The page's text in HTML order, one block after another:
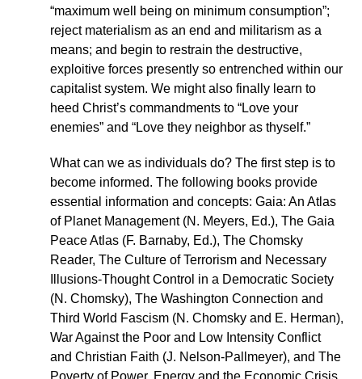
“maximum well being on minimum consumption”;
reject materialism as an end and militarism as a
means; and begin to restrain the destructive,
exploitive forces presently so entrenched within our
capitalist system. We might also finally learn to
heed Christ’s commandments to “Love your
enemies” and “Love they neighbor as thyself.”
What can we as individuals do? The first step is to
become informed. The following books provide
essential information and concepts: Gaia: An Atlas
of Planet Management (N. Meyers, Ed.), The Gaia
Peace Atlas (F. Barnaby, Ed.), The Chomsky
Reader, The Culture of Terrorism and Necessary
Illusions-Thought Control in a Democratic Society
(N. Chomsky), The Washington Connection and
Third World Fascism (N. Chomsky and E. Herman),
War Against the Poor and Low Intensity Conflict
and Christian Faith (J. Nelson-Pallmeyer), and The
Poverty of Power, Energy and the Economic Crisis